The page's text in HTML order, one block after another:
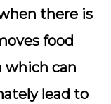
there is
food
can
lead to